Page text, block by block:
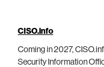
CISO.info
Coming in 2027,
Security Information